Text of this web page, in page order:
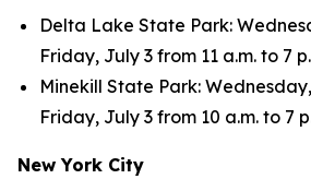
Delta Lake State Park:
Friday, July 3 from 11 a.m. to 7
Minekill State Park:
Friday, July 3 from 10 a.m. to 7
New York City